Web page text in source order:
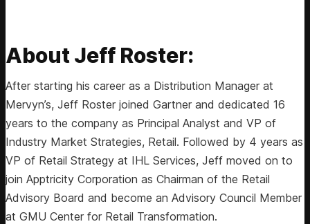
About Jeff Roster:
After starting his career as a Distribution Manager at ​​
Mervyn’s, Jeff Roster joined Gartner and dedicated 16
years to the company as Principal Analyst and VP of
Industry Market Strategies, Retail. Followed by 4 years as
VP of Retail Strategy at IHL Services, Jeff moved on to
join Apptricity Corporation as Chairman of the Retail
Advisory Board and become an Advisory Council Member
at GMU Center for Retail Transformation.